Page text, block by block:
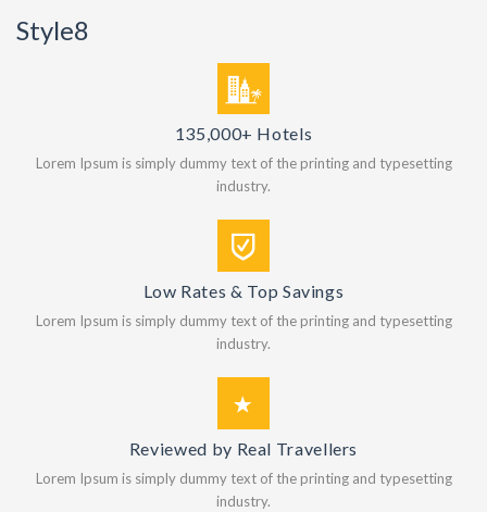
Style8
135,000+ Hotels
Lorem Ipsum is simply dummy text of the printing and typesetting
industry.
Low Rates & Top Savings
Lorem Ipsum is simply dummy text of the printing and typesetting
industry.
Reviewed by Real Travellers
Lorem Ipsum is simply dummy text of the printing and typesetting
industry.